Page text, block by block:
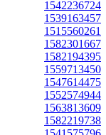
1542236724
1539163457
1515560261
1582301667
1582194395
1559713450
1547614475
1552574944
1563813609
1582219738